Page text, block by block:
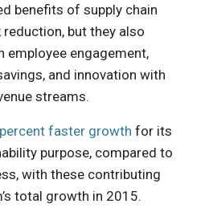
benefits of supply chain
but they also
employee engagement,
and innovation with
streams.
faster growth for its
purpose, compared to
with these contributing
total growth in 2015.